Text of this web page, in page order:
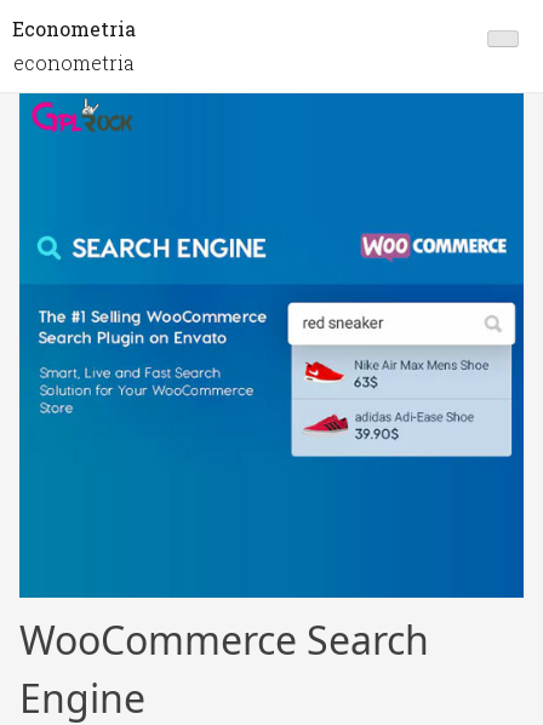
Econometria
econometria
WooCommerce Search
Engine